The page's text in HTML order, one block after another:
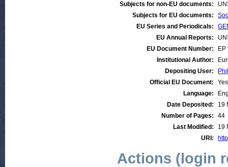
Subjects for non-EU documents:
Subjects for EU documents:
EU Series and Periodicals:
EU Annual Reports:
EU Document Number:
Institutional Author:
Depositing User:
Official EU Document:
Yes
Language:
Date Deposited:
19
Number of Pages:
44
Last Modified:
19
URI:
Actions (login